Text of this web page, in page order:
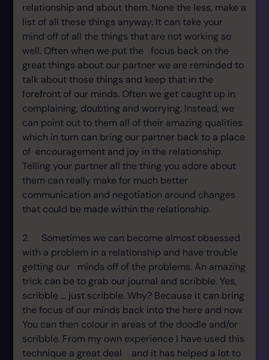
relationship and about them. None the less, make a
list of all these things anyway. It can take your
mind off of all the things that are not working so
well. Often when we put the focus back on the
great things about our partner we are reminded to
talk about those things and keep that in the
forefront of our minds. Often we get caught up in
complaining, doubting and worrying. Instead, we
can point out to them all of their amazing qualities
which in turn can bring our partner back to a place
of encouragement and joy in the relationship.
Telling your partner all the thing you adore about
them can really make for much better
communication and negotiation around changes
that could be made within the relationship.
2. Sometimes we can become almost obsessed
with a problem in a relationship and have trouble
getting our minds off of the problems. An amazing
trick can be to grab our journal and scribble. Yes,
scribble ... just scribble. Why? Because it can bring
the focus of our minds back into the here and now.
You can then colour in areas of the doodle and/or
scribble. From my own experience I have used this
technique a great deal and it has helped a lot to